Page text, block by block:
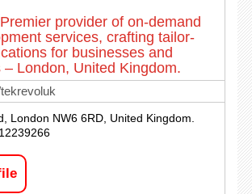
provider of on-demand
services, crafting tailor-
for businesses and
– London, United Kingdom.
London NW6 6RD, United Kingdom.